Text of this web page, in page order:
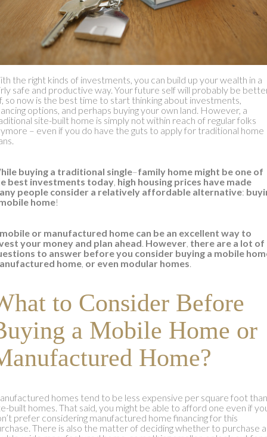
Does Buying a Mobile Home
the right kinds of investments, you can build up your wealth in a
safe and productive way. Your future self will probably be
so now is the best time to start thinking about investments,
options, and perhaps buying your own land. However, a
site-built home is simply not within reach of regular folks
– even if you do have the guts to apply for traditional home
buying a traditional single–family home might be one of
best investments today, high housing prices have made
people consider a relatively affordable alternative:
home!
or manufactured home can be an excellent way to
your money and plan ahead. However, there are a lot of
to answer before you consider buying a mobile
home, or even modular homes.
to Consider Before
a Mobile Home or
Home?
homes tend to be less expensive per square foot than
built homes. That said, you might be able to afford one even if
prefer considering manufactured home financing for this
There is also the matter of deciding whether to purchase a